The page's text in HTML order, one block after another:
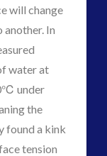
will change
In
water at
under
the
found a kink
tension